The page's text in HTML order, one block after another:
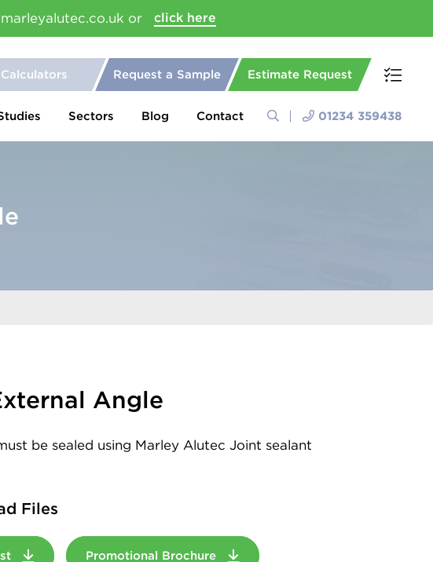
or click here
Calculators Request a Sample Estimate Request
Sectors Blog Contact 01234 359438
Angle
be sealed using Marley Alutec Joint sealant
Files
Promotional Brochure